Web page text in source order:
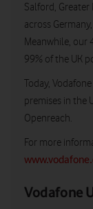
Salford,
across
Meanwhile, our
99% of the UK
Today,
premises in the
Openreach.
For more
Vodafone